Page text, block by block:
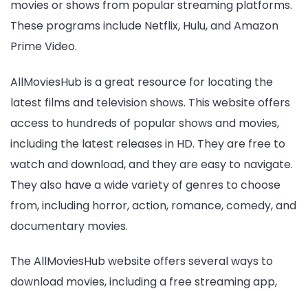
movies or shows from popular streaming platforms.
These programs include Netflix, Hulu, and Amazon
Prime Video.
AllMoviesHub is a great resource for locating the
latest films and television shows. This website offers
access to hundreds of popular shows and movies,
including the latest releases in HD. They are free to
watch and download, and they are easy to navigate.
They also have a wide variety of genres to choose
from, including horror, action, romance, comedy, and
documentary movies.
The AllMoviesHub website offers several ways to
download movies, including a free streaming app,